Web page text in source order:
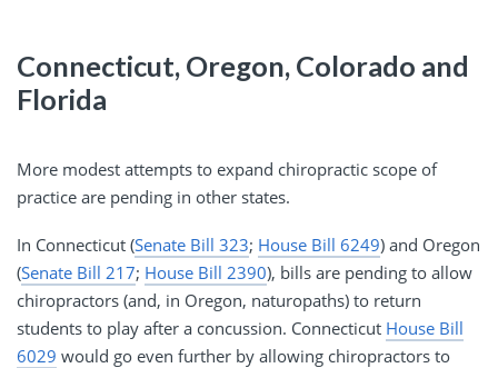
Connecticut, Oregon, Colorado and
Florida
More modest attempts to expand chiropractic scope of
practice are pending in other states.
In Connecticut (Senate Bill 323; House Bill 6249) and Oregon
(Senate Bill 217; House Bill 2390), bills are pending to allow
chiropractors (and, in Oregon, naturopaths) to return
students to play after a concussion. Connecticut House Bill
6029 would go even further by allowing chiropractors to